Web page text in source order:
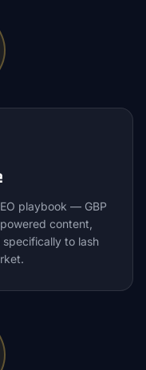
playbook — GBP
content,
to lash